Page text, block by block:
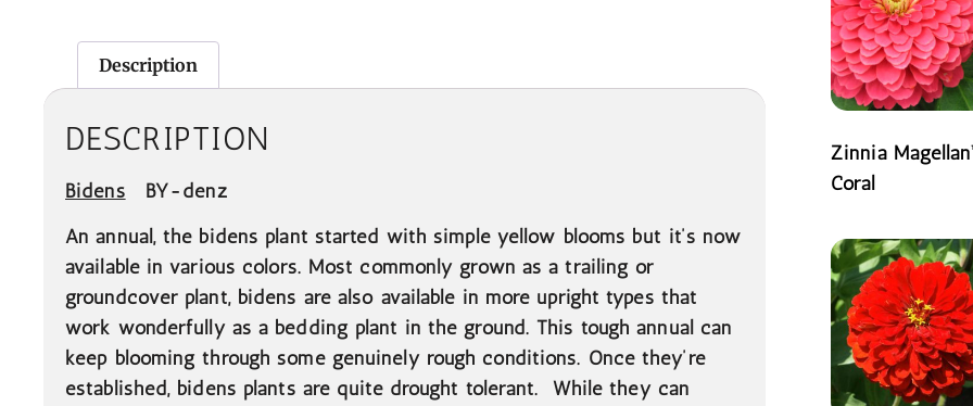
Description
DESCRIPTION
Bidens BY-denz
An annual, the bidens plant started with simple yellow blooms but it’s now
available in various colors. Most commonly grown as a trailing or
groundcover plant, bidens are also available in more upright types that
work wonderfully as a bedding plant in the ground. This tough annual can
keep blooming through some genuinely rough conditions. Once they’re
established, bidens plants are quite drought tolerant. While they can
Zinnia
Coral